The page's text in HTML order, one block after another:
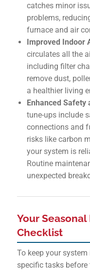
catches minor
problems,
furnace and air
Improved Indoor
circulates all the
including filter
remove dust,
a healthier living
Enhanced Safety
tune-ups include
connections and
risks like carbon
your system is
Routine
unexpected
Your
Checklist
To keep your system
specific tasks